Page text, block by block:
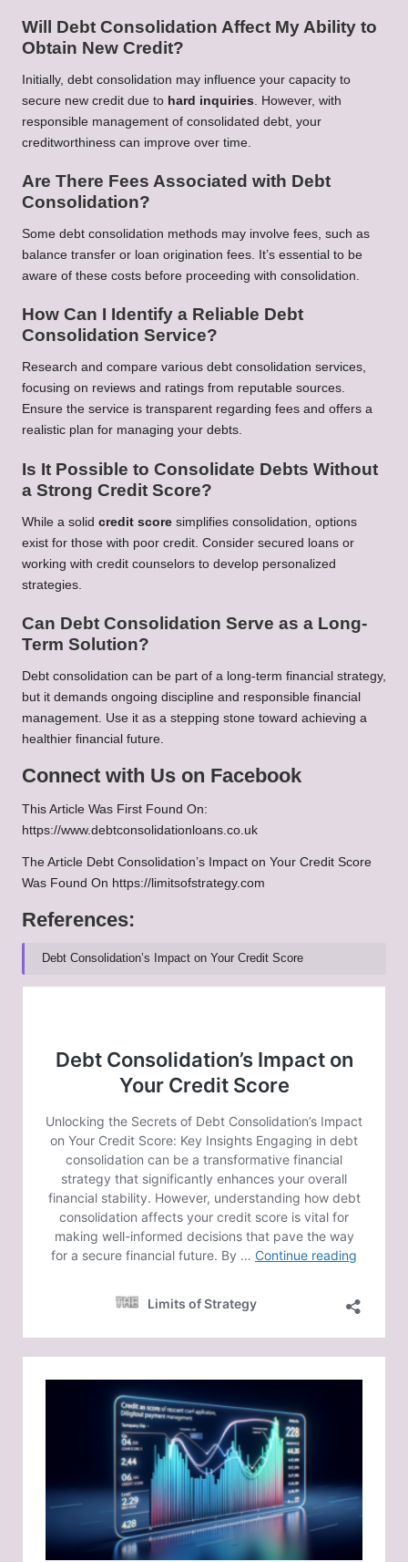
Will Debt Consolidation Affect My Ability to
Obtain New Credit?
Initially, debt consolidation may influence your capacity to
secure new credit due to hard inquiries. However, with
responsible management of consolidated debt, your
creditworthiness can improve over time.
Are There Fees Associated with Debt
Consolidation?
Some debt consolidation methods may involve fees, such as
balance transfer or loan origination fees. It’s essential to be
aware of these costs before proceeding with consolidation.
How Can I Identify a Reliable Debt
Consolidation Service?
Research and compare various debt consolidation services,
focusing on reviews and ratings from reputable sources.
Ensure the service is transparent regarding fees and offers a
realistic plan for managing your debts.
Is It Possible to Consolidate Debts Without
a Strong Credit Score?
While a solid credit score simplifies consolidation, options
exist for those with poor credit. Consider secured loans or
working with credit counselors to develop personalized
strategies.
Can Debt Consolidation Serve as a Long-
Term Solution?
Debt consolidation can be part of a long-term financial strategy,
but it demands ongoing discipline and responsible financial
management. Use it as a stepping stone toward achieving a
healthier financial future.
Connect with Us on Facebook
This Article Was First Found On:
https://www.debtconsolidationloans.co.uk
The Article Debt Consolidation’s Impact on Your Credit Score
Was Found On https://limitsofstrategy.com
References:
Debt Consolidation’s Impact on Your Credit Score